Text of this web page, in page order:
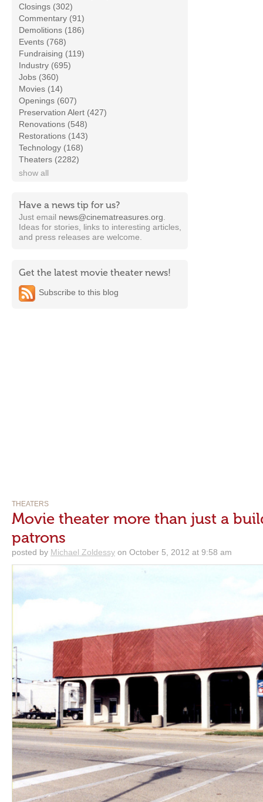
Closings (302)
Commentary (91)
Demolitions (186)
Events (768)
Fundraising (119)
Industry (695)
Jobs (360)
Movies (14)
Openings (607)
Preservation Alert (427)
Renovations (548)
Restorations (143)
Technology (168)
Theaters (2282)
show all
Have a news tip for us?
Just email news@cinematreasures.org
Ideas for stories, links to interesting articles,
and press releases are welcome.
Get the latest movie theater news!
Subscribe to this blog
THEATERS
Movie theater more than just a
patrons
posted by Michael Zoldessy on October 5, 2012 at 9:58 am